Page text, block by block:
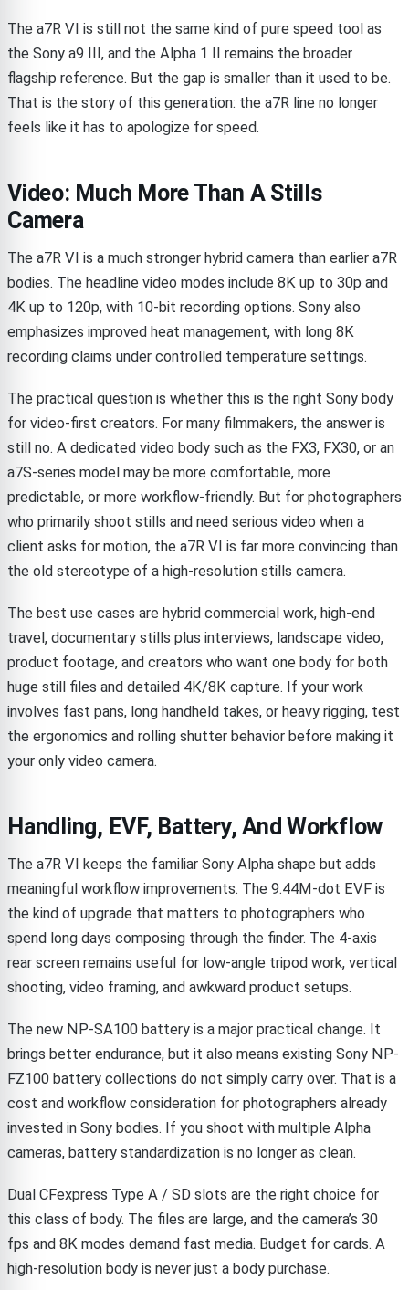
The a7R VI is still not the same kind of pure speed tool as
the Sony a9 III, and the Alpha 1 II remains the broader
flagship reference. But the gap is smaller than it used to be.
That is the story of this generation: the a7R line no longer
feels like it has to apologize for speed.
Video: Much More Than A Stills
Camera
The a7R VI is a much stronger hybrid camera than earlier a7R
bodies. The headline video modes include 8K up to 30p and
4K up to 120p, with 10-bit recording options. Sony also
emphasizes improved heat management, with long 8K
recording claims under controlled temperature settings.
The practical question is whether this is the right Sony body
for video-first creators. For many filmmakers, the answer is
still no. A dedicated video body such as the FX3, FX30, or an
a7S-series model may be more comfortable, more
predictable, or more workflow-friendly. But for photographers
who primarily shoot stills and need serious video when a
client asks for motion, the a7R VI is far more convincing than
the old stereotype of a high-resolution stills camera.
The best use cases are hybrid commercial work, high-end
travel, documentary stills plus interviews, landscape video,
product footage, and creators who want one body for both
huge still files and detailed 4K/8K capture. If your work
involves fast pans, long handheld takes, or heavy rigging, test
the ergonomics and rolling shutter behavior before making it
your only video camera.
Handling, EVF, Battery, And Workflow
The a7R VI keeps the familiar Sony Alpha shape but adds
meaningful workflow improvements. The 9.44M-dot EVF is
the kind of upgrade that matters to photographers who
spend long days composing through the finder. The 4-axis
rear screen remains useful for low-angle tripod work, vertical
shooting, video framing, and awkward product setups.
The new NP-SA100 battery is a major practical change. It
brings better endurance, but it also means existing Sony NP-
FZ100 battery collections do not simply carry over. That is a
cost and workflow consideration for photographers already
invested in Sony bodies. If you shoot with multiple Alpha
cameras, battery standardization is no longer as clean.
Dual CFexpress Type A / SD slots are the right choice for
this class of body. The files are large, and the camera’s 30
fps and 8K modes demand fast media. Budget for cards. A
high-resolution body is never just a body purchase.